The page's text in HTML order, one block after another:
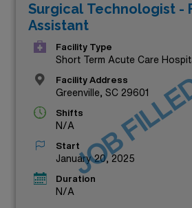
Surgical Technologist -
Assistant
Facility Type
Short Term Acute Care
Facility Address
Greenville, SC 29601
Shifts
N/A
Start
January 20, 2025
Duration
N/A
JOB